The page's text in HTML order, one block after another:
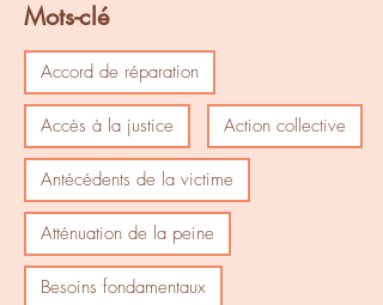
Mots-clé
Accord de réparation
Accès à la justice Action collective
Antécédents de la victime
Atténuation de la peine
Besoins fondamentaux